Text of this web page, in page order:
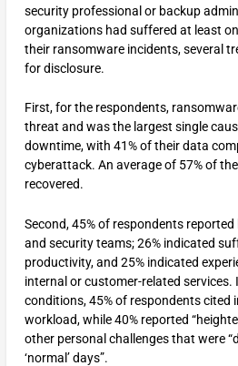
security professional or backup
organizations had suffered at least
their ransomware incidents, several
for disclosure.
First, for the respondents,
threat and was the largest single
downtime, with 41% of their data
cyberattack. An average of 57% of
recovered.
Second, 45% of respondents
and security teams; 26% indicated
productivity, and 25% indicated
internal or customer-related services.
conditions, 45% of respondents cited
workload, while 40% reported
other personal challenges that were
‘normal’ days”.